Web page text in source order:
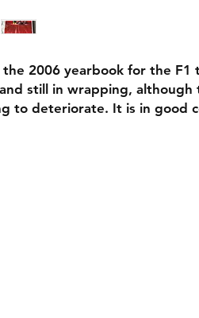
the 2006 yearbook for the F1
still in wrapping, although
to deteriorate. It is in good